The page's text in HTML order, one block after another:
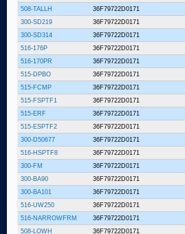
508-TALLH
36F79722D0171
300-SD219
36F79722D0171
300-SD314
36F79722D0171
516-176P
36F79722D0171
516-170PR
36F79722D0171
515-DPBO
36F79722D0171
515-FCMP
36F79722D0171
515-FSPTF1
36F79722D0171
515-ERF
36F79722D0171
515-ESPTF2
36F79722D0171
300-D50677
36F79722D0171
516-HSPTF8
36F79722D0171
300-FM
36F79722D0171
300-BA90
36F79722D0171
300-BA101
36F79722D0171
516-UW250
36F79722D0171
516-NARROWFRM
36F79722D0171
508-LOWH
36F79722D0171